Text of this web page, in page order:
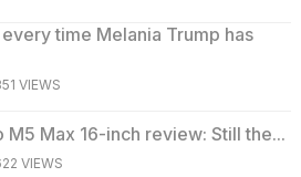
time Melania Trump has
VIEWS
M5 Max 16-inch review: Still the...
VIEWS